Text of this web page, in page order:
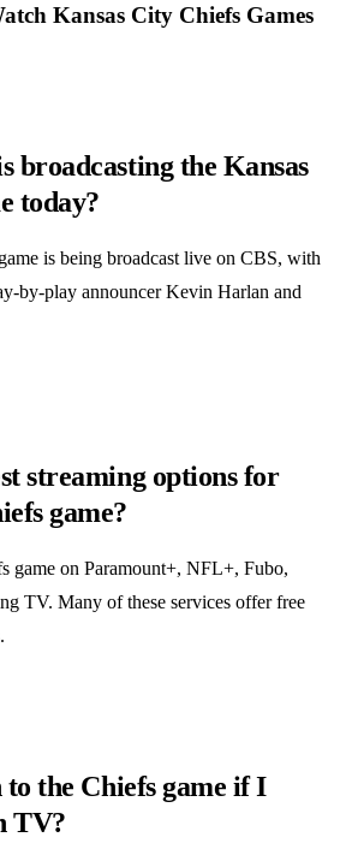
Kansas City Chiefs Games
broadcasting the Kansas
today?
is being broadcast live on CBS, with
by-play announcer Kevin Harlan and
streaming options for
game?
game on Paramount+, NFL+, Fubo,
TV. Many of these services offer free
the Chiefs game if I
TV?